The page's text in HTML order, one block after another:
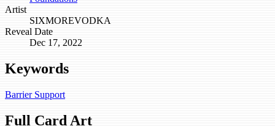
Artist
SIXMOREVODKA
Reveal Date
Dec 17, 2022
Keywords
Barrier Support
Full Card Art